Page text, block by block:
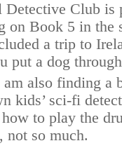
Detective Club is
on Book 5 in the
a trip to
put a dog
also finding a
kids’ sci-fi
to play the
not so much.